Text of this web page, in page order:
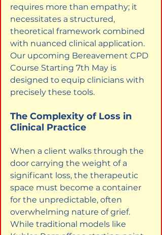
requires more than empathy; it
necessitates a structured,
theoretical framework combined
with nuanced clinical application.
Our upcoming Bereavement CPD
Course Starting 7th May is
designed to equip clinicians with
precisely these tools.
The Complexity of Loss in
Clinical Practice
When a client walks through the
door carrying the weight of a
significant loss, the therapeutic
space must become a container
for the unpredictable, often
overwhelming nature of grief.
While traditional models like